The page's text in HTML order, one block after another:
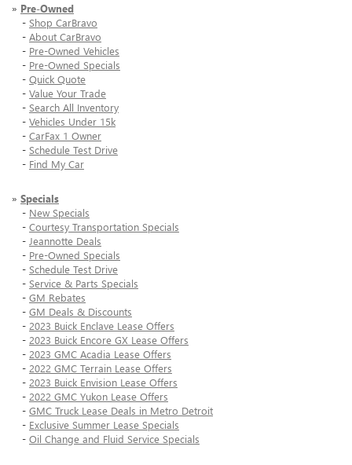
» Pre-Owned
- Shop CarBravo
- About CarBravo
- Pre-Owned Vehicles
- Pre-Owned Specials
- Quick Quote
- Value Your Trade
- Search All Inventory
- Vehicles Under 15k
- CarFax 1 Owner
- Schedule Test Drive
- Find My Car
» Specials
- New Specials
- Courtesy Transportation Specials
- Jeannotte Deals
- Pre-Owned Specials
- Schedule Test Drive
- Service & Parts Specials
- GM Rebates
- GM Deals & Discounts
- 2023 Buick Enclave Lease Offers
- 2023 Buick Encore GX Lease Offers
- 2023 GMC Acadia Lease Offers
- 2022 GMC Terrain Lease Offers
- 2023 Buick Envision Lease Offers
- 2022 GMC Yukon Lease Offers
- GMC Truck Lease Deals in Metro Detroit
- Exclusive Summer Lease Specials
- Oil Change and Fluid Service Specials